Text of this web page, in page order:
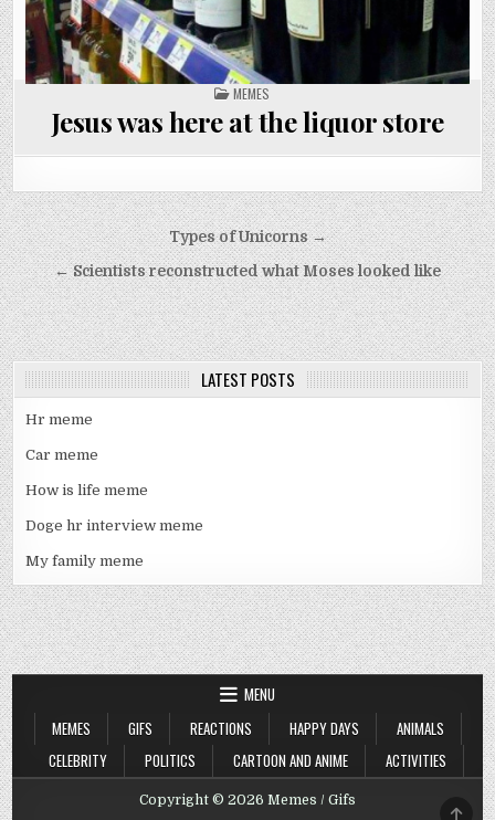
POSTED
IN
MEMES
Jesus was here at the liquor store
Post
navigation
Types of Unicorns →
← Scientists reconstructed what Moses looked like
LATEST POSTS
Hr meme
Car meme
How is life meme
Doge hr interview meme
My family meme
MENU
MEMES
GIFS REACTIONS HAPPY DAYS
ANIMALS
CELEBRITY
POLITICS CARTOON AND ANIME ACTIVITIES
Copyright © 2026 Memes / Gifs